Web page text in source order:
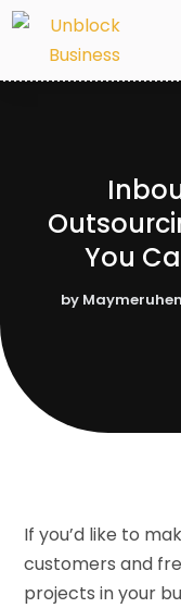
You
by
If you’d like to
customers and
projects in your